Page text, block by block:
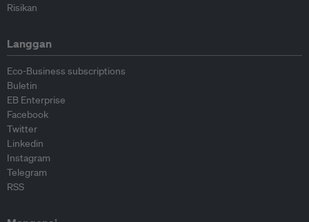
Risikan
Langgan
Eco-Business subscriptions
Buletin
EB Enterprise
Facebook
Twitter
Linkedin
Instagram
Telegram
RSS